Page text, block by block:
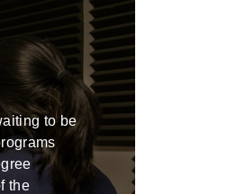
to be
the